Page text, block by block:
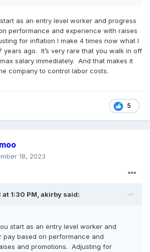
as an entry level worker and progress
performance and experience with raises
for inflation I make 4 times now what I
years ago. It’s very rare that you walk in off
salary immediately. And that makes it
company to control labor costs.
5
18, 2023
1:30 PM, akirby said:
start as an entry level worker and
pay based on performance and
and promotions. Adjusting for